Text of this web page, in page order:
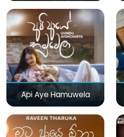
Api Aye Hamuwela